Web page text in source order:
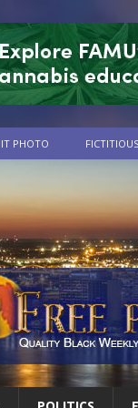
PHOTO